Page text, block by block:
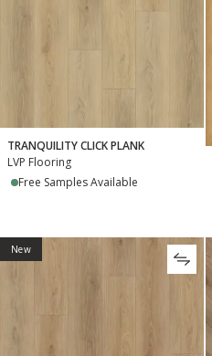
TRANQUILITY CLICK PLANK
LVP Flooring
Free Samples Available
New